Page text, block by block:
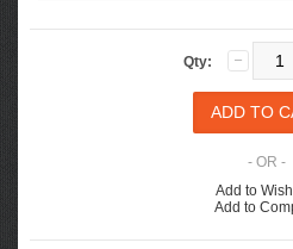
Qty:
- OR -
Add to
Add to